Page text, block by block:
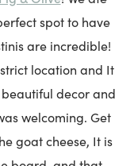
spot to have
are incredible!
location and It
decor and
welcoming. Get
goat cheese, It is